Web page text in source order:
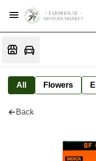
All Flowers
Back